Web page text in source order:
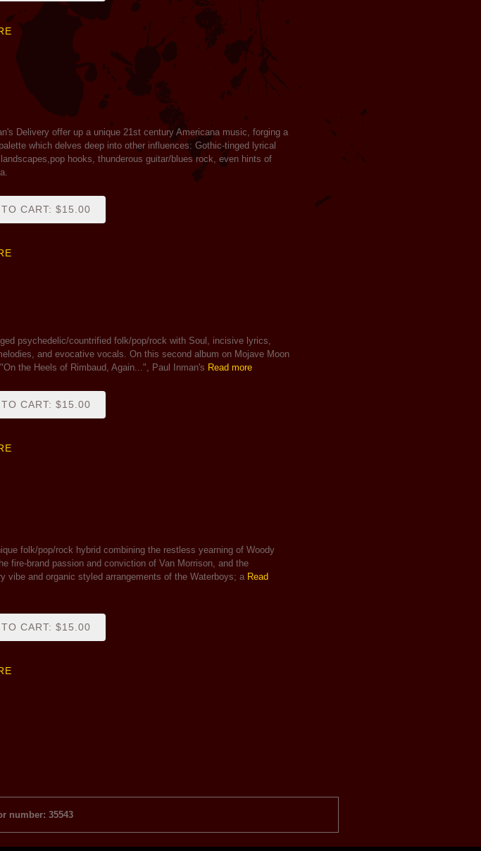
Delivery offer up a unique 21st century Americana music, forging a
which delves deep into other influences: Gothic-tinged lyrical
hooks, thunderous guitar/blues rock, even hints of
CART: $15.00
psychedelic/countrified folk/pop/rock with Soul, incisive lyrics,
and evocative vocals. On this second album on Mojave Moon
the Heels of Rimbaud, Again...", Paul Inman's Read more
CART: $15.00
folk/pop/rock hybrid combining the restless yearning of Woody
fire-brand passion and conviction of Van Morrison, and the
vibe and organic styled arrangements of the Waterboys; a Read
CART: $15.00
number: 35543